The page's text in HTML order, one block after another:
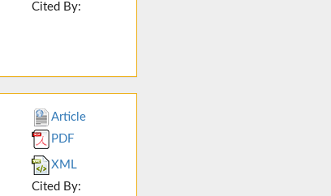
Cited By:
Article
PDF
XML
Cited By: